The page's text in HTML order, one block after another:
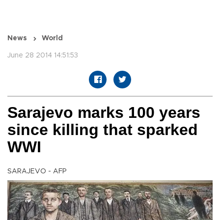
News World
June 28 2014 14:51:53
Sarajevo marks 100 years
since killing that sparked
WWI
SARAJEVO - AFP